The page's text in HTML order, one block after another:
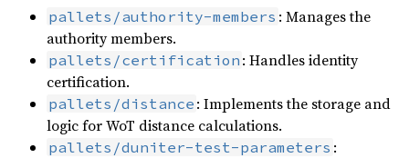
pallets/authority-members : Manages the
authority members.
pallets/certification : Handles identity
certification.
pallets/distance : Implements the storage and
logic for WoT distance calculations.
pallets/duniter-test-parameters :